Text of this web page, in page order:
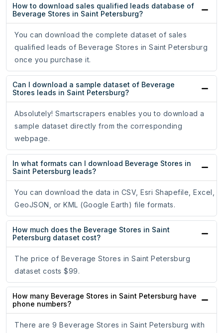
How to download sales qualified leads database of
Beverage Stores in Saint Petersburg?
You can download the complete dataset of sales
qualified leads of Beverage Stores in Saint Petersburg
once you purchase it.
Can I download a sample dataset of Beverage
Stores leads in Saint Petersburg?
Absolutely! Smartscrapers enables you to download a
sample dataset directly from the corresponding
webpage.
In what formats can I download Beverage Stores in
Saint Petersburg leads?
You can download the data in CSV, Esri Shapefile, Excel,
GeoJSON, or KML (Google Earth) file formats.
How much does the Beverage Stores in Saint
Petersburg dataset cost?
The price of Beverage Stores in Saint Petersburg
dataset costs $99.
How many Beverage Stores in Saint Petersburg have
phone numbers?
There are 9 Beverage Stores in Saint Petersburg with